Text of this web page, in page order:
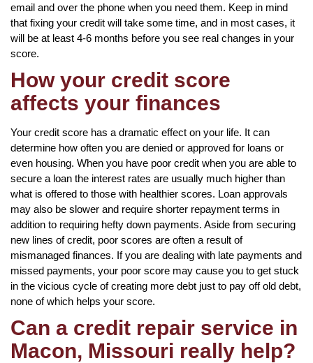
email and over the phone when you need them. Keep in mind
that fixing your credit will take some time, and in most cases, it
will be at least 4-6 months before you see real changes in your
score.
How your credit score
affects your finances
Your credit score has a dramatic effect on your life. It can
determine how often you are denied or approved for loans or
even housing. When you have poor credit when you are able to
secure a loan the interest rates are usually much higher than
what is offered to those with healthier scores. Loan approvals
may also be slower and require shorter repayment terms in
addition to requiring hefty down payments. Aside from securing
new lines of credit, poor scores are often a result of
mismanaged finances. If you are dealing with late payments and
missed payments, your poor score may cause you to get stuck
in the vicious cycle of creating more debt just to pay off old debt,
none of which helps your score.
Can a credit repair service in
Macon, Missouri really help?